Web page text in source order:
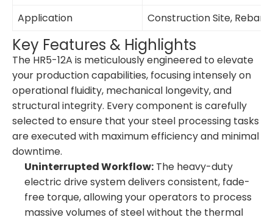
Application
Construction Site, Rebar
Key Features & Highlights
The HR5-12A is meticulously engineered to elevate
your production capabilities, focusing intensely on
operational fluidity, mechanical longevity, and
structural integrity. Every component is carefully
selected to ensure that your steel processing tasks
are executed with maximum efficiency and minimal
downtime.
Uninterrupted Workflow: The heavy-duty
electric drive system delivers consistent, fade-
free torque, allowing your operators to process
massive volumes of steel without the thermal